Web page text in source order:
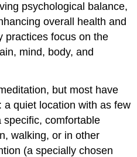
psychological balance,
overall health and
practices focus on the
mind, body, and
but most have
quiet location with as few
specific, comfortable
walking, or in other
(a specially chosen